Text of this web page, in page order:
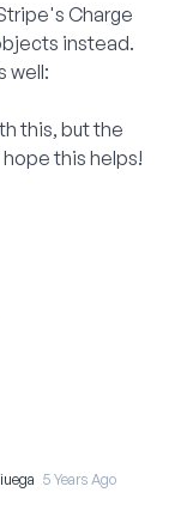
Charge
instead.
well:
this, but the
this helps!
5 Years Ago